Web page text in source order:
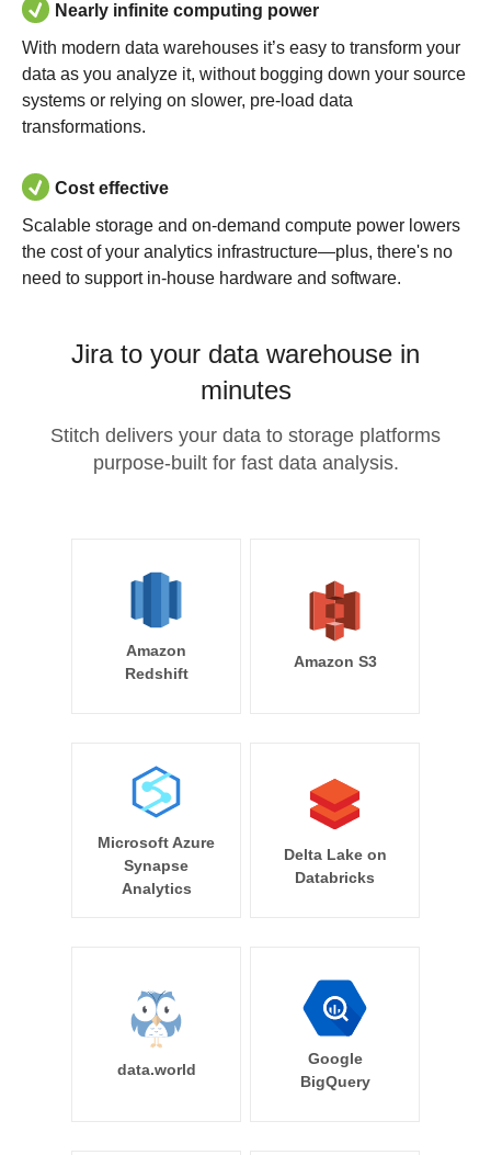
Nearly infinite computing power
With modern data warehouses it’s easy to transform your
data as you analyze it, without bogging down your source
systems or relying on slower, pre-load data
transformations.
Cost effective
Scalable storage and on-demand compute power lowers
the cost of your analytics infrastructure—plus, there's no
need to support in-house hardware and software.
Jira to your data warehouse in
minutes
Stitch delivers your data to storage platforms
purpose-built for fast data analysis.
Amazon
Redshift
Amazon S3
Microsoft Azure
Synapse
Analytics
Delta Lake on
Databricks
data.world
Google
BigQuery